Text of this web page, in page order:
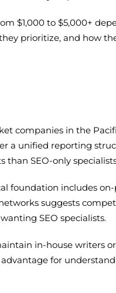
$1,000 to $5,000+
prioritize, and how
companies in the
a unified reporting
than SEO-only
foundation includes
suggests
SEO specialists.
in-house writers
for